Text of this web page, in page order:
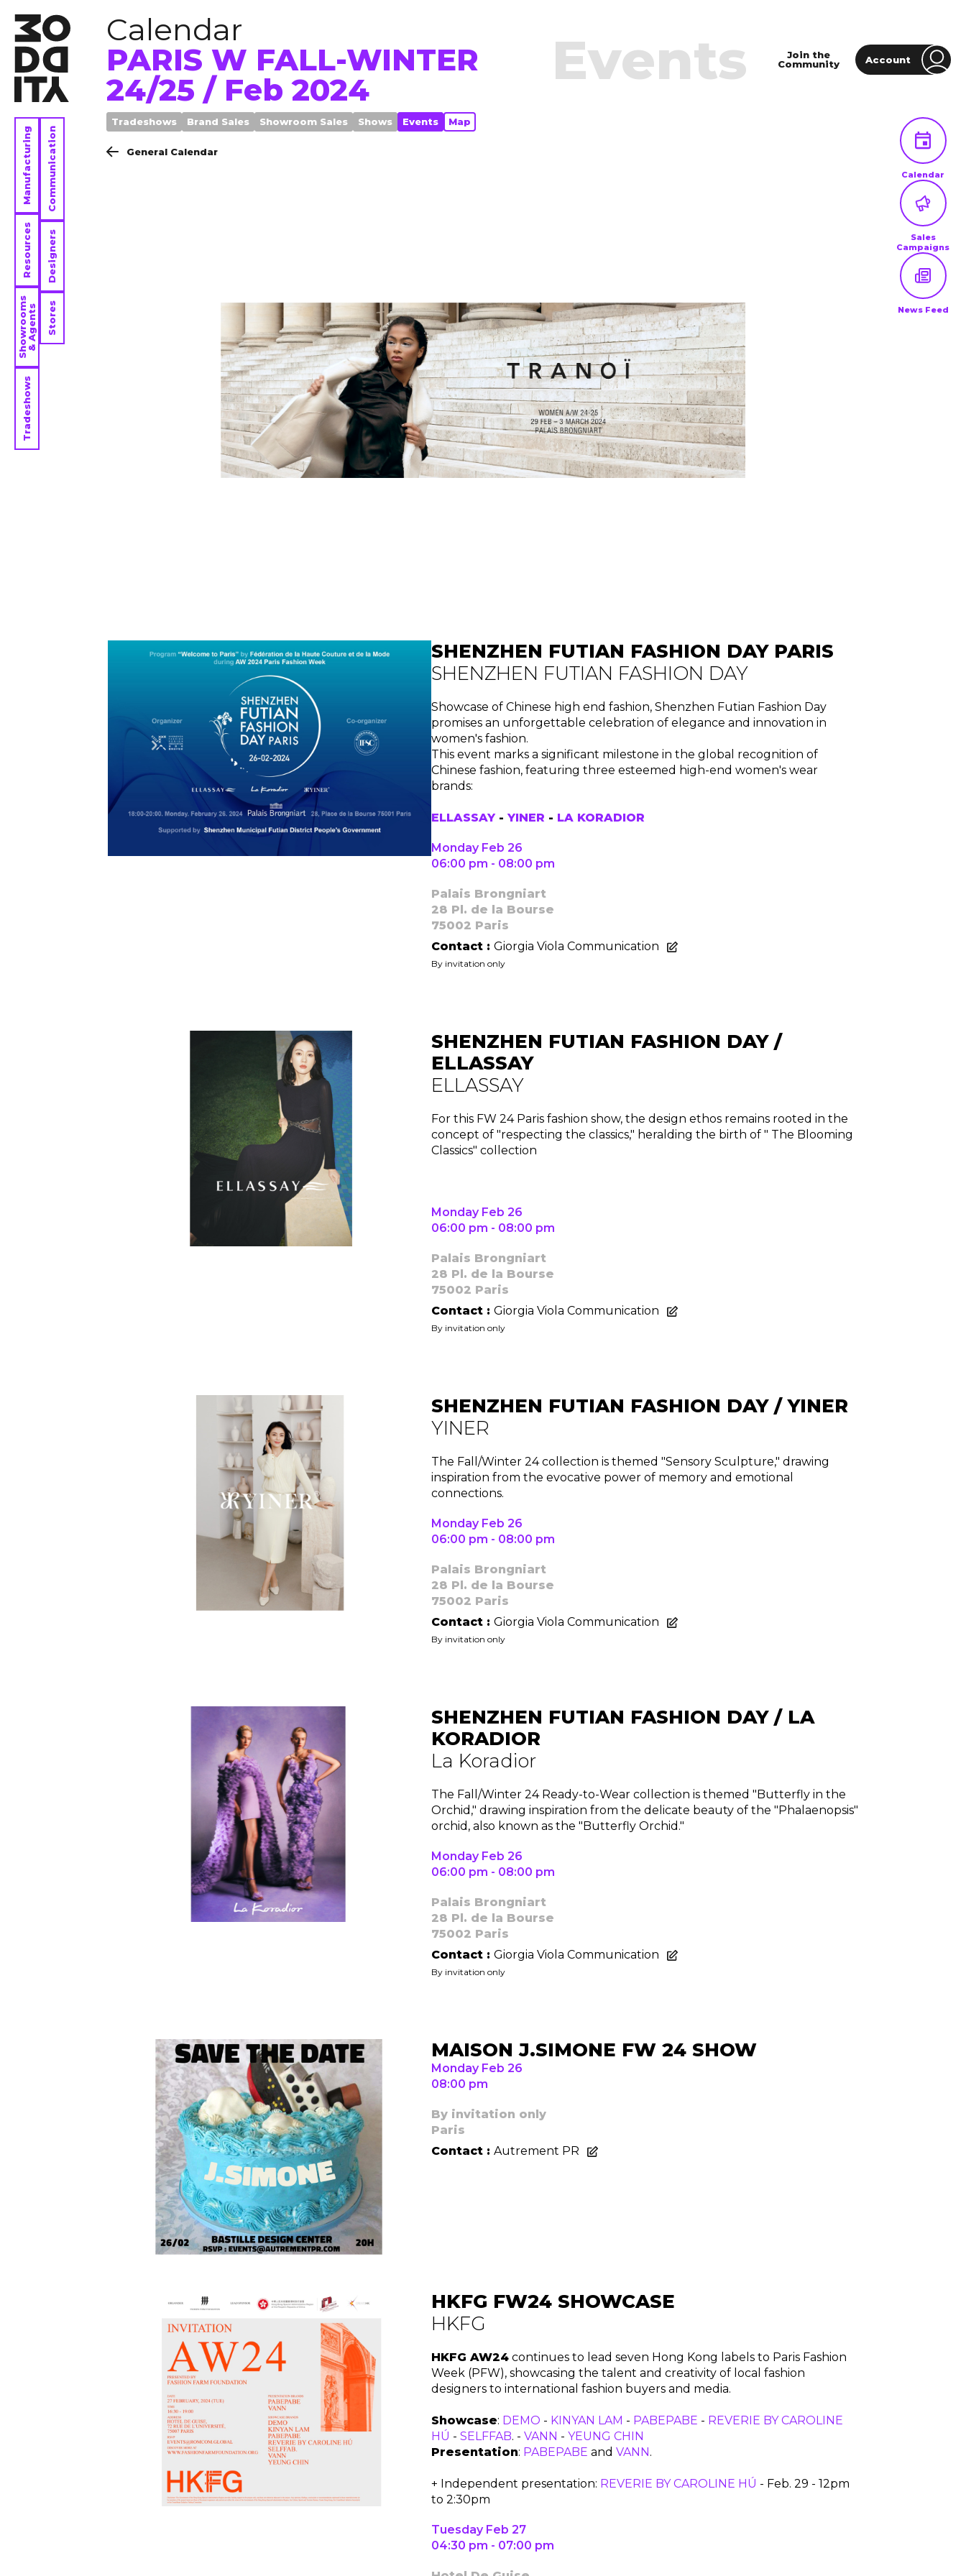
Calendar
PARIS W FALL-WINTER
24/25 / Feb 2024
Events
Join the
Community
Account
Tradeshows Brand Sales Showroom Sales Shows Events Map
General Calendar
Tradeshows
Showrooms& Agents
Resources
Manufacturing
Stores
Designers
Communication Calendar
Sales
Campaigns
News Feed
SHENZHEN FUTIAN FASHION DAY PARIS
SHENZHEN FUTIAN FASHION DAY
Showcase of Chinese high end fashion, Shenzhen Futian Fashion Day
promises an unforgettable celebration of elegance and innovation in
women's fashion.
This event marks a significant milestone in the global recognition of
Chinese fashion, featuring three esteemed high-end women's wear
brands:
ELLASSAY- YINER - LA KORADIOR
Monday Feb 26
06:00 pm - 08:00 pm
Palais Brongniart
28 Pl. de la Bourse
75002 Paris
Contact : Giorgia Viola Communication
By invitation only
SHENZHEN FUTIAN FASHION DAY /
ELLASSAY
ELLASSAY
For this FW 24 Paris fashion show, the design ethos remains rooted in the
concept of "respecting the classics," heralding the birth of " The Blooming
Classics" collection
Monday Feb 26
06:00 pm - 08:00 pm
Palais Brongniart
28 Pl. de la Bourse
75002 Paris
Contact : Giorgia Viola Communication
By invitation only
SHENZHEN FUTIAN FASHION DAY / YINER
YINER
The Fall/Winter 24 collection is themed "Sensory Sculpture," drawing
inspiration from the evocative power of memory and emotional
connections.
Monday Feb 26
06:00 pm - 08:00 pm
Palais Brongniart
28 Pl. de la Bourse
75002 Paris
Contact : Giorgia Viola Communication
By invitation only
SHENZHEN FUTIAN FASHION DAY / LA
KORADIOR
La Koradior
The Fall/Winter 24 Ready-to-Wear collection is themed "Butterfly in the
Orchid," drawing inspiration from the delicate beauty of the "Phalaenopsis"
orchid, also known as the "Butterfly Orchid."
Monday Feb 26
06:00 pm - 08:00 pm
Palais Brongniart
28 Pl. de la Bourse
75002 Paris
Contact : Giorgia Viola Communication
By invitation only
MAISON J.SIMONE FW 24 SHOW
Monday Feb 26
08:00 pm
By invitation only
Paris
Contact : Autrement PR
HKFG FW24 SHOWCASE
HKFG
HKFG AW24 continues to lead seven Hong Kong labels to Paris Fashion
Week (PFW), showcasing the talent and creativity of local fashion
designers to international fashion buyers and media.
Showcase: DEMO - KINYAN LAM - PABEPABE - REVERIE BY CAROLINE
HÚ - SELFFAB. - VANN - YEUNG CHIN
Presentation: PABEPABE and VANN.
+ Independent presentation: REVERIE BY CAROLINE HÚ - Feb. 29 - 12pm
to 2:30pm
Tuesday Feb 27
04:30 pm - 07:00 pm